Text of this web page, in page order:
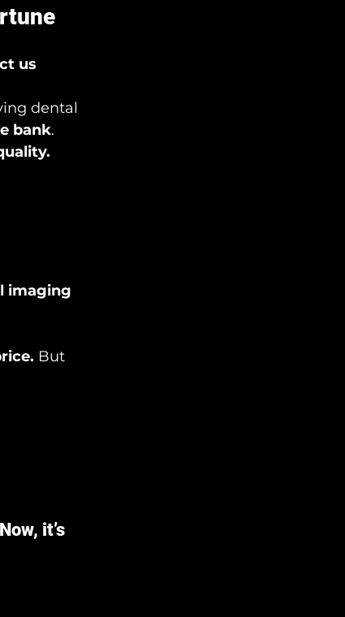
us
dental
bank.
imaging
But
it’s